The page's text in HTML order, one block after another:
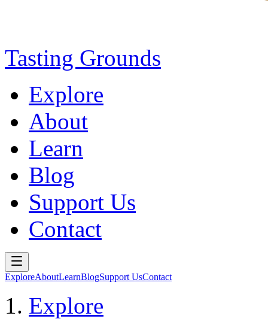
Tasting Grounds
Explore
About
Learn
Blog
Support Us
Contact
ExploreAboutLearnBlogSupport UsContact
Explore